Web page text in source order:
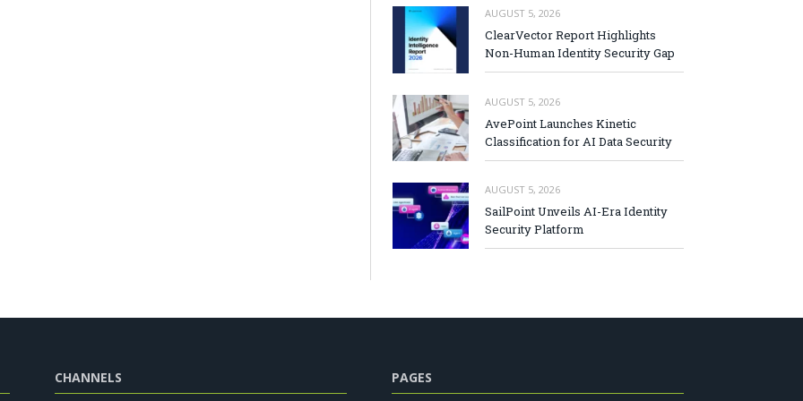
AUGUST 5, 2026
ClearVector Report Highlights
Non-Human Identity Security Gap
AUGUST 5, 2026
AvePoint Launches Kinetic
Classification for AI Data Security
AUGUST 5, 2026
SailPoint Unveils AI-Era Identity
Security Platform
CHANNELS PAGES